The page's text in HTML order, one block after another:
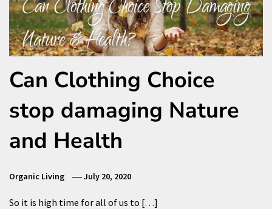
Can Clothing Choice
stop damaging Nature
and Health
Organic Living July 20, 2020
So it is high time for all of us to […]